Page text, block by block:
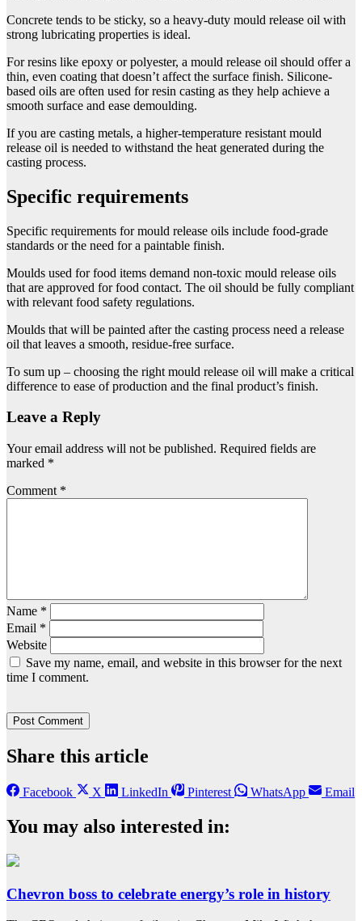
Concrete tends to be sticky, so a heavy-duty mould release oil with
strong lubricating properties is ideal.
For resins like epoxy or polyester, a mould release oil should offer a
thin, even coating that doesn’t affect the surface finish. Silicone-
based oils are often used for resin casting as they help achieve a
smooth surface and ease demoulding.
If you are casting metals, a higher-temperature resistant mould
release oil is needed to withstand the heat generated during the
casting process.
Specific requirements
Specific requirements for mould release oils include food-grade
standards or the need for a paintable finish.
Moulds used for food items demand non-toxic mould release oils
that are approved for food contact. The oil should be fully compliant
with relevant food safety regulations.
Moulds that will be painted after the casting process need a release
oil that leaves a smooth, residue-free surface.
To sum up – choosing the right mould release oil will make a critical
difference to ease of production and the final product’s finish.
Leave a Reply
Your email address will not be published. Required fields are
marked *
Comment *
Name *
Email *
Website
Save my name, email, and website in this browser for the next
time I comment.
Share this article
Facebook X LinkedIn Pinterest WhatsApp Email
You may also interested in:
Chevron boss to celebrate energy’s role in history